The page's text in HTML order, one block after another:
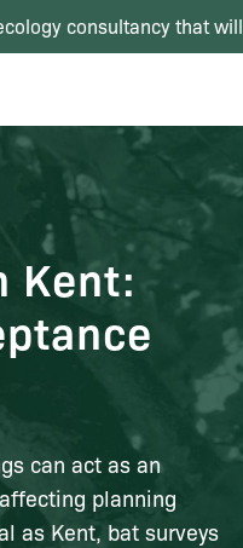
consultancy that will
Kent:
can act as an
planning
as Kent, bat surveys